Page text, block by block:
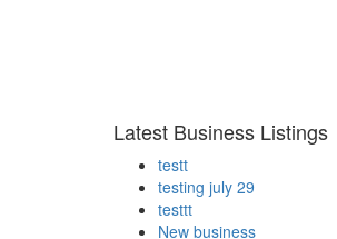
Latest Business Listings
testt
testing july 29
testtt
New business